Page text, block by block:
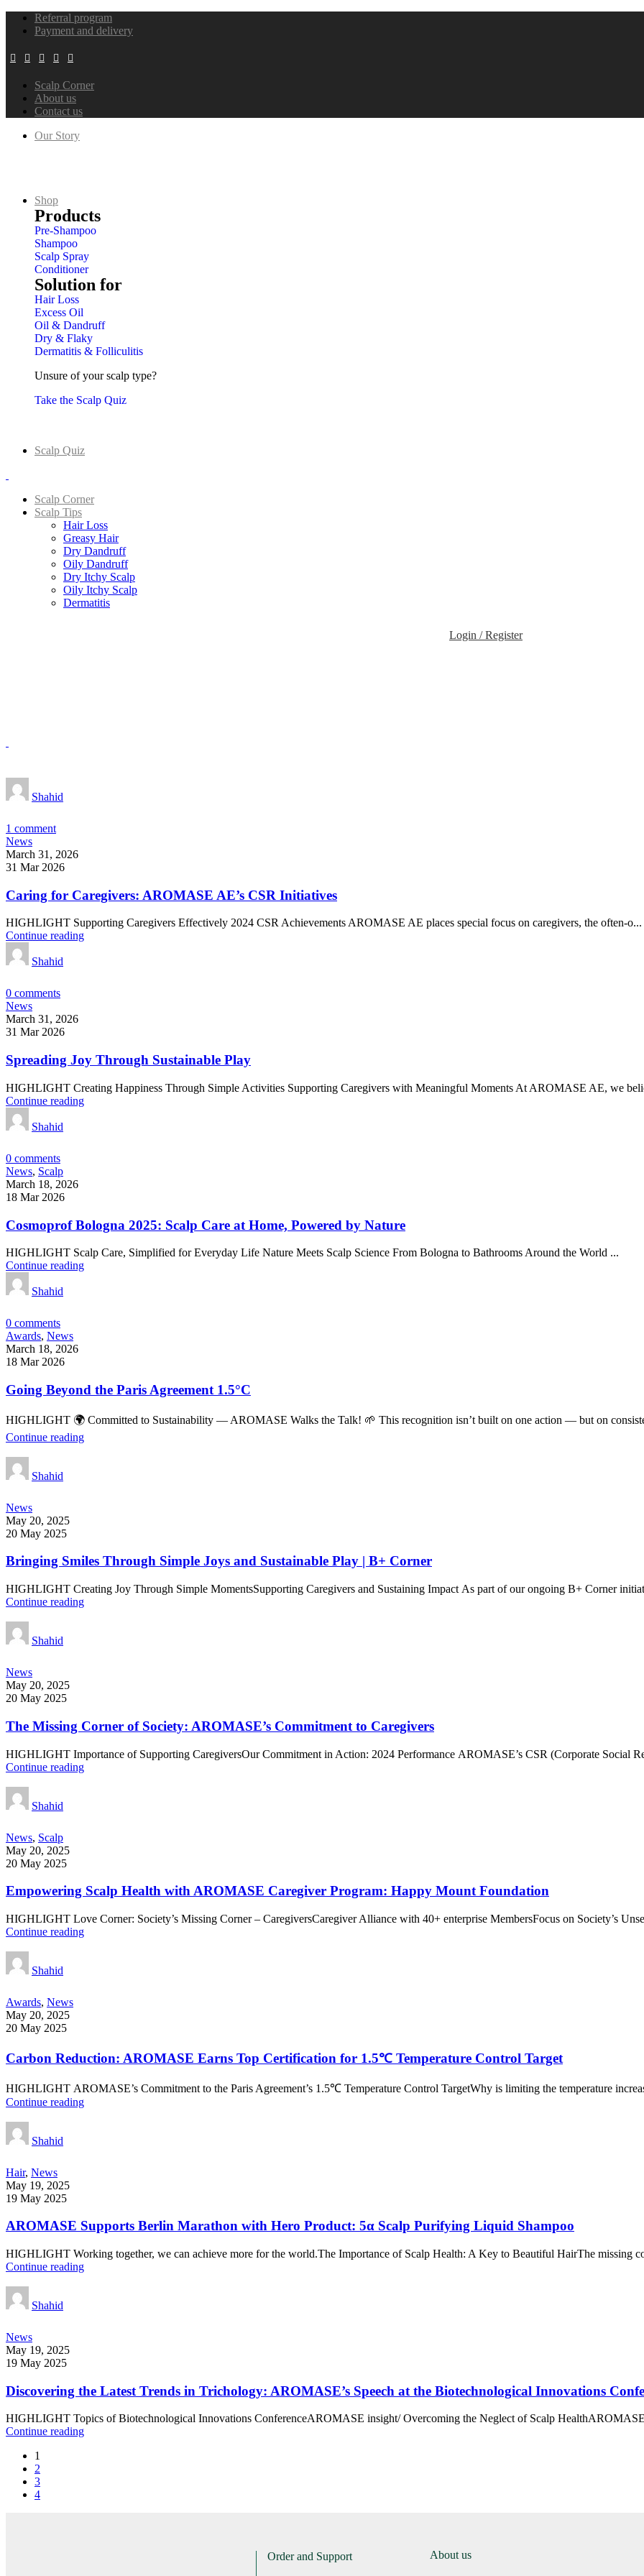
Referral program
Payment and delivery
Scalp Corner
About us
Contact us
Our Story
Shop
Products
Pre-Shampoo
Shampoo
Scalp Spray
Conditioner
Solution for
Hair Loss
Excess Oil
Oil & Dandruff
Dry & Flaky
Dermatitis & Folliculitis
Unsure of your scalp type?
Take the Scalp Quiz
Scalp Quiz
Scalp Corner
Scalp Tips
Hair Loss
Greasy Hair
Dry Dandruff
Oily Dandruff
Dry Itchy Scalp
Oily Itchy Scalp
Dermatitis
Login / Register
Shahid
1 comment
News
March 31, 2026
31 Mar 2026
Caring for Caregivers: AROMASE AE’s CSR Initiatives
HIGHLIGHT Supporting Caregivers Effectively 2024 CSR Achievements AROMASE AE places special focus on caregivers, the often-o...
Continue reading
Shahid
0 comments
News
March 31, 2026
31 Mar 2026
Spreading Joy Through Sustainable Play
HIGHLIGHT Creating Happiness Through Simple Activities Supporting Caregivers with Meaningful Moments At AROMASE AE, we
Continue reading
Shahid
0 comments
News, Scalp
March 18, 2026
18 Mar 2026
Cosmoprof Bologna 2025: Scalp Care at Home, Powered by Nature
HIGHLIGHT Scalp Care, Simplified for Everyday Life Nature Meets Scalp Science From Bologna to Bathrooms Around the World ...
Continue reading
Shahid
0 comments
Awards, News
March 18, 2026
18 Mar 2026
Going Beyond the Paris Agreement 1.5°C
HIGHLIGHT 🌍 Committed to Sustainability — AROMASE Walks the Talk! 🌱 This recognition isn’t built on one action — but on
Continue reading
Shahid
News
May 20, 2025
20 May 2025
Bringing Smiles Through Simple Joys and Sustainable Play | B+ Corner
HIGHLIGHT Creating Joy Through Simple MomentsSupporting Caregivers and Sustaining Impact As part of our ongoing B+ Corner
Continue reading
Shahid
News
May 20, 2025
20 May 2025
The Missing Corner of Society: AROMASE’s Commitment to Caregivers
HIGHLIGHT Importance of Supporting CaregiversOur Commitment in Action: 2024 Performance AROMASE’s CSR (Corporate Social
Continue reading
Shahid
News, Scalp
May 20, 2025
20 May 2025
Empowering Scalp Health with AROMASE Caregiver Program: Happy Mount Foundation
HIGHLIGHT Love Corner: Society’s Missing Corner – CaregiversCaregiver Alliance with 40+ enterprise MembersFocus on Society’s
Continue reading
Shahid
Awards, News
May 20, 2025
20 May 2025
Carbon Reduction: AROMASE Earns Top Certification for 1.5℃ Temperature Control Target
HIGHLIGHT AROMASE’s Commitment to the Paris Agreement’s 1.5℃ Temperature Control TargetWhy is limiting the temperature
Continue reading
Shahid
Hair, News
May 19, 2025
19 May 2025
AROMASE Supports Berlin Marathon with Hero Product: 5α Scalp Purifying Liquid Shampoo
HIGHLIGHT Working together, we can achieve more for the world.The Importance of Scalp Health: A Key to Beautiful HairThe missing
Continue reading
Shahid
News
May 19, 2025
19 May 2025
Discovering the Latest Trends in Trichology: AROMASE’s Speech at the Biotechnological Innovations
HIGHLIGHT Topics of Biotechnological Innovations ConferenceAROMASE insight/ Overcoming the Neglect of Scalp
Continue reading
1
2
3
4
Order and Support About us